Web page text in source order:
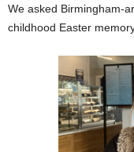
We asked Birmingham-
childhood Easter